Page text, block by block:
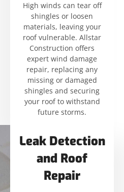
High winds can tear off
shingles or loosen
materials, leaving your
roof vulnerable. Allstar
Construction offers
expert wind damage
repair, replacing any
missing or damaged
shingles and securing
your roof to withstand
future storms.
Leak Detection
and Roof
Repair